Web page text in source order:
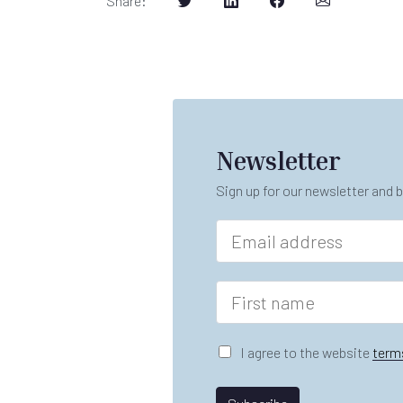
Newsletter
Sign up for our newsletter and
E
a
i
*
F
r
s
t
n
a
e
G
P
I agree to the website